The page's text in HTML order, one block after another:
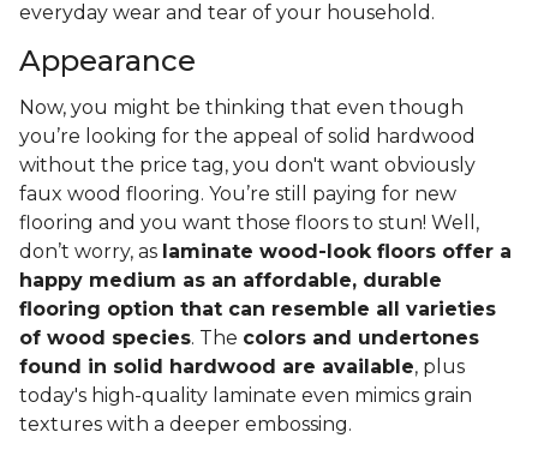
everyday wear and tear of your household.
Appearance
Now, you might be thinking that even though
you’re looking for the appeal of solid hardwood
without the price tag, you don't want obviously
faux wood flooring. You’re still paying for new
flooring and you want those floors to stun! Well,
don’t worry, as laminate wood-look floors offer a
happy medium as an affordable, durable
flooring option that can resemble all varieties
of wood species. The colors and undertones
found in solid hardwood are available, plus
today's high-quality laminate even mimics grain
textures with a deeper embossing.